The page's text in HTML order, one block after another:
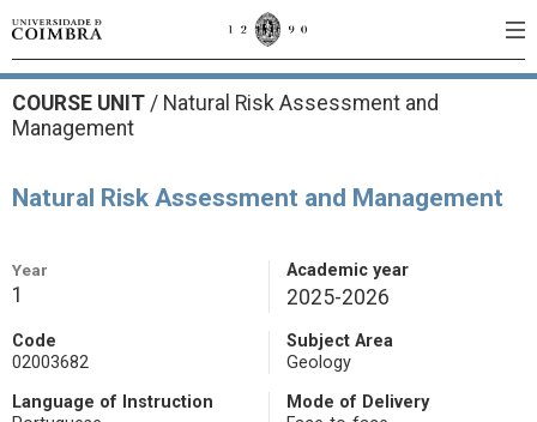
COURSE UNIT / Natural Risk Assessment and
Management
Natural Risk Assessment and Management
Year
1
Academic year
2025-2026
Code
02003682
Subject Area
Geology
Language of Instruction
Mode of Delivery